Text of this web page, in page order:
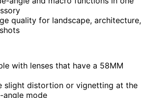
quality for landscape, architecture,
with lenses that have a 58MM
slight distortion or vignetting at the
angle mode